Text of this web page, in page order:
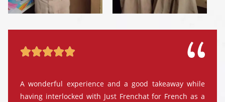

A wonderful experience and a good takeaway while
having interlocked with Just Frenchat for French as a